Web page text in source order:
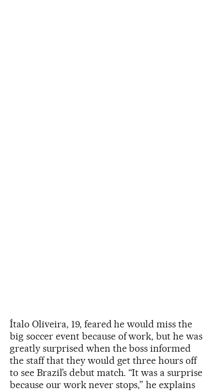
Ítalo Oliveira, 19, feared he would miss the
big soccer event because of work, but he was
greatly surprised when the boss informed
the staff that they would get three hours off
to see Brazil’s debut match. “It was a surprise
because our work never stops,” he explains